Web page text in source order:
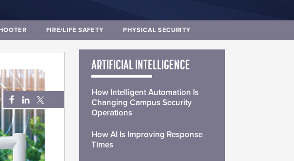
FIRE/LIFE SAFETY PHYSICAL SECURITY
ARTIFICIAL INTELLIGENCE
How Intelligent Automation Is
Changing Campus Security
Operations
How AI Is Improving Response
Times